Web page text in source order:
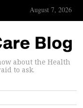
August 7, 2026
about the Health
to ask.